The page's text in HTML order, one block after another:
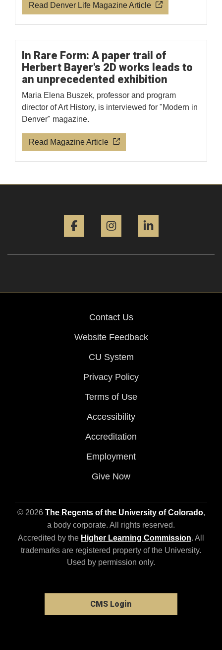
Read Denver Life Magazine Article
In Rare Form: A paper trail of
Herbert Bayer's 2D works leads to
an unprecedented exhibition
Maria Elena Buszek, professor and program
director of Art History, is interviewed for "Modern in
Denver" magazine.
Read Magazine Article
Contact Us
Website Feedback
CU System
Privacy Policy
Terms of Use
Accessibility
Accreditation
Employment
Give Now
© 2026 The Regents of the University of Colorado,
a body corporate. All rights reserved.
Accredited by the Higher Learning Commission. All
trademarks are registered property of the University.
Used by permission only.
CMS Login